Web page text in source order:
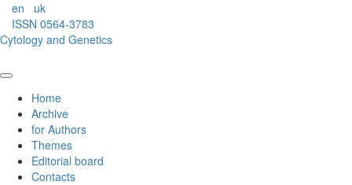
en
uk
ISSN 0564-3783
Cytology and Genetics
Home
Archive
for Authors
Themes
Editorial board
Contacts